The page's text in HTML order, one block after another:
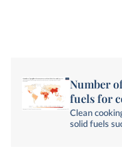
Number
fuels for
Clean
solid fuels